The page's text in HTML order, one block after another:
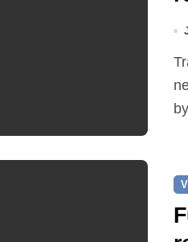
Traffic restrictions and roadworks starting within the